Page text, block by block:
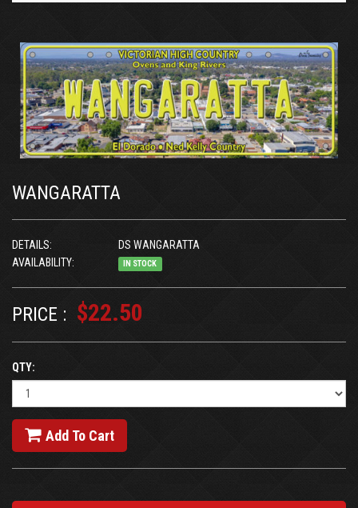
WANGARATTA
DETAILS:
DS WANGARATTA
AVAILABILITY:
IN STOCK
PRICE : $22.50
QTY:
Add To Cart